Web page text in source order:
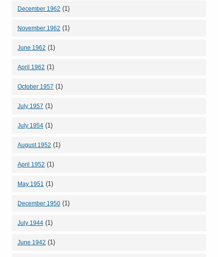
December 1962 (1)
November 1962 (1)
June 1962 (1)
April 1962 (1)
October 1957 (1)
July 1957 (1)
July 1954 (1)
August 1952 (1)
April 1952 (1)
May 1951 (1)
December 1950 (1)
July 1944 (1)
June 1942 (1)